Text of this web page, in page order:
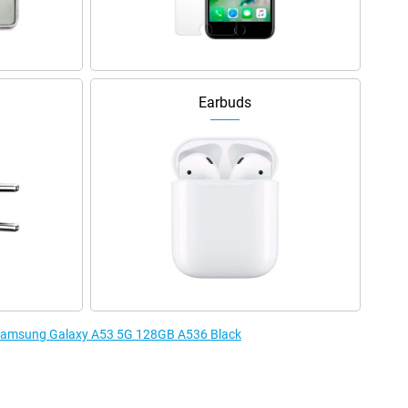
Earbuds
Galaxy A53 5G 128GB A536 Black